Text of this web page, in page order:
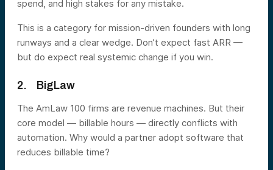
spend, and high stakes for any mistake.
This is a category for mission-driven founders with long
runways and a clear wedge. Don’t expect fast ARR —
but do expect real systemic change if you win.
2. BigLaw
The AmLaw 100 firms are revenue machines. But their
core model — billable hours — directly conflicts with
automation. Why would a partner adopt software that
reduces billable time?